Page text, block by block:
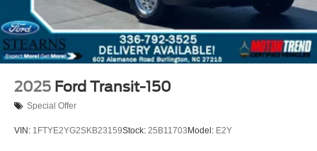
2025 Ford Transit-150
Special Offer
VIN: 1FTYE2YG2SKB23159Stock: 25B11703 Model: E2Y